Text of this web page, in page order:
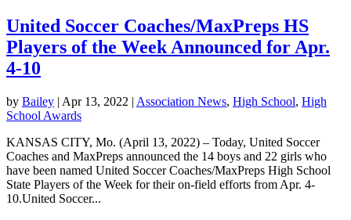
United Soccer Coaches/MaxPreps HS
Players of the Week Announced for Apr.
4-10
by Bailey | Apr 13, 2022 | Association News, High School, High
School Awards
KANSAS CITY, Mo. (April 13, 2022) – Today, United Soccer
Coaches and MaxPreps announced the 14 boys and 22 girls who
have been named United Soccer Coaches/MaxPreps High School
State Players of the Week for their on-field efforts from Apr. 4-
10.United Soccer...